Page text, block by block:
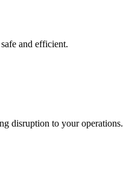
and efficient.
disruption to your operations.